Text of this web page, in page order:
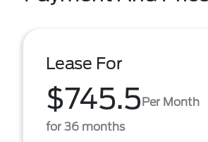
Lease For
$745.5Per Month
for 36 months